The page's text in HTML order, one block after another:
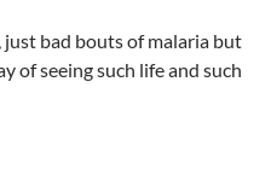
bad bouts of malaria but
of seeing such life and such